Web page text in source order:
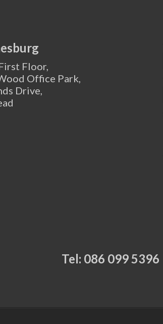
Floor,
Office Park,
Drive,
Tel: 086 099 5396